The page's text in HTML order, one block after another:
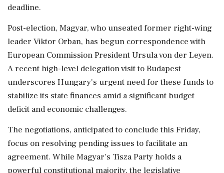
deadline.
Post-election, Magyar, who unseated former right-wing
leader Viktor Orban, has begun correspondence with
European Commission President Ursula von der Leyen.
A recent high-level delegation visit to Budapest
underscores Hungary's urgent need for these funds to
stabilize its state finances amid a significant budget
deficit and economic challenges.
The negotiations, anticipated to conclude this Friday,
focus on resolving pending issues to facilitate an
agreement. While Magyar's Tisza Party holds a
powerful constitutional majority, the legislative